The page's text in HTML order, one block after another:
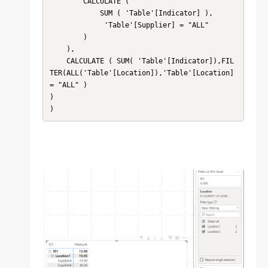
TER(ALL('Table'[Location]),'Table'[Location]
= "ALL" )
)
)